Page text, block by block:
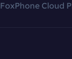
FoxPhone Cloud